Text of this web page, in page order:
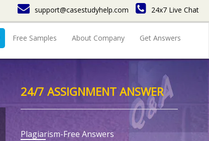
support@casestudyhelp.com 24x7 Live Chat
Free Samples About Company Get Answers
24/7 ASSIGNMENT ANSWER
Plagiarism-Free Answers